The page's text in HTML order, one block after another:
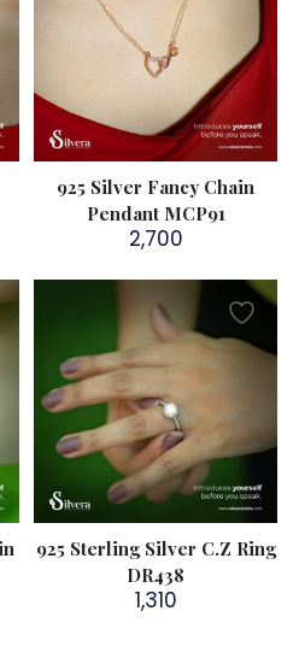
925 Silver Fancy Chain
Pendant MCP91
2,700
925 Sterling Silver C.Z Ring
DR438
1,310